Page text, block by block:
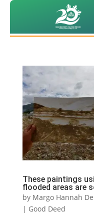
These paintings
flooded areas are
by Margo Hannah
| Good Deed